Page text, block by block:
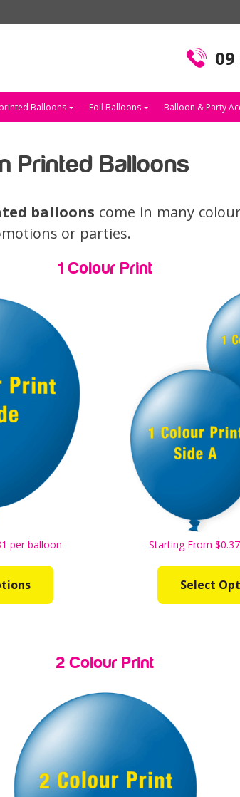
09
Balloons Foil Balloons Balloon & Party
Printed Balloons
balloons come in many
or parties.
1 Colour Print
per balloon Starting From
Select
2 Colour Print